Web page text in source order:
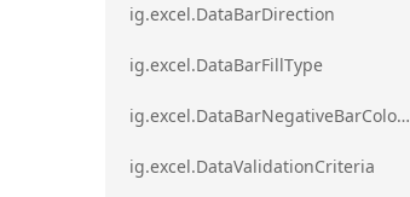
ig.excel.DataBarDirection
ig.excel.DataBarFillType
ig.excel.DataBarNegativeBarColorType
ig.excel.DataValidationCriteria